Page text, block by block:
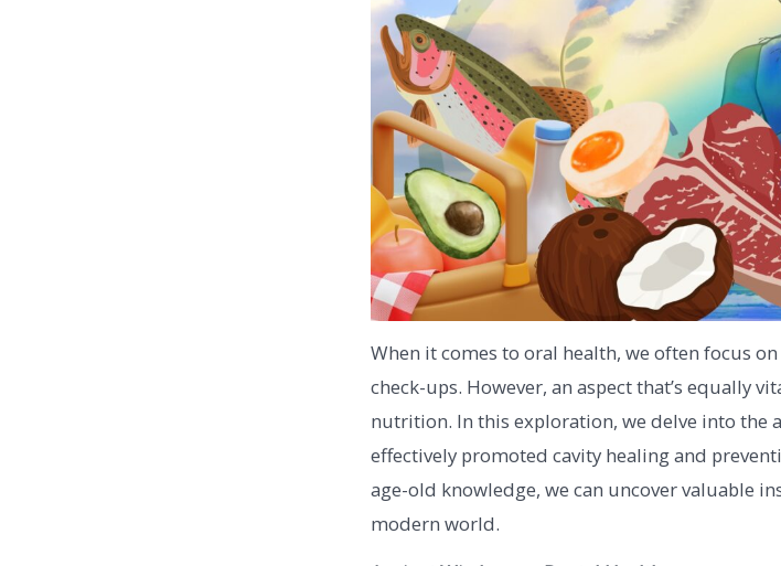
When it comes to oral health, we often focus
check-ups. However, an aspect that’s equally
nutrition. In this exploration, we delve into the
effectively promoted cavity healing and
age-old knowledge, we can uncover valuable
modern world.